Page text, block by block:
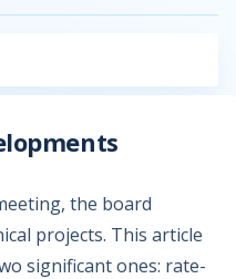
the board
projects. This article
significant ones: rate-